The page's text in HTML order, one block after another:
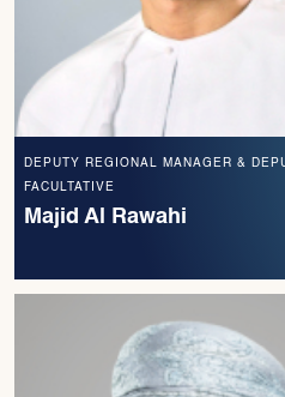
DEPUTY REGIONAL MANAGER &
FACULTATIVE
Majid Al Rawahi